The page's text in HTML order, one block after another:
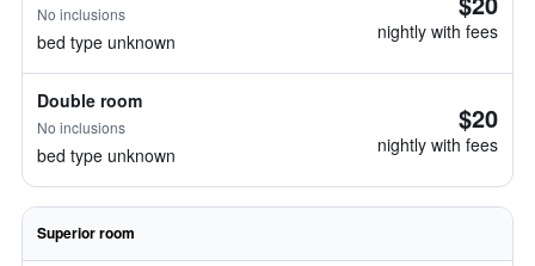
No inclusions
bed type unknown nightly with fees
Double room
No inclusions
bed type unknown
$20
nightly with fees
Superior room